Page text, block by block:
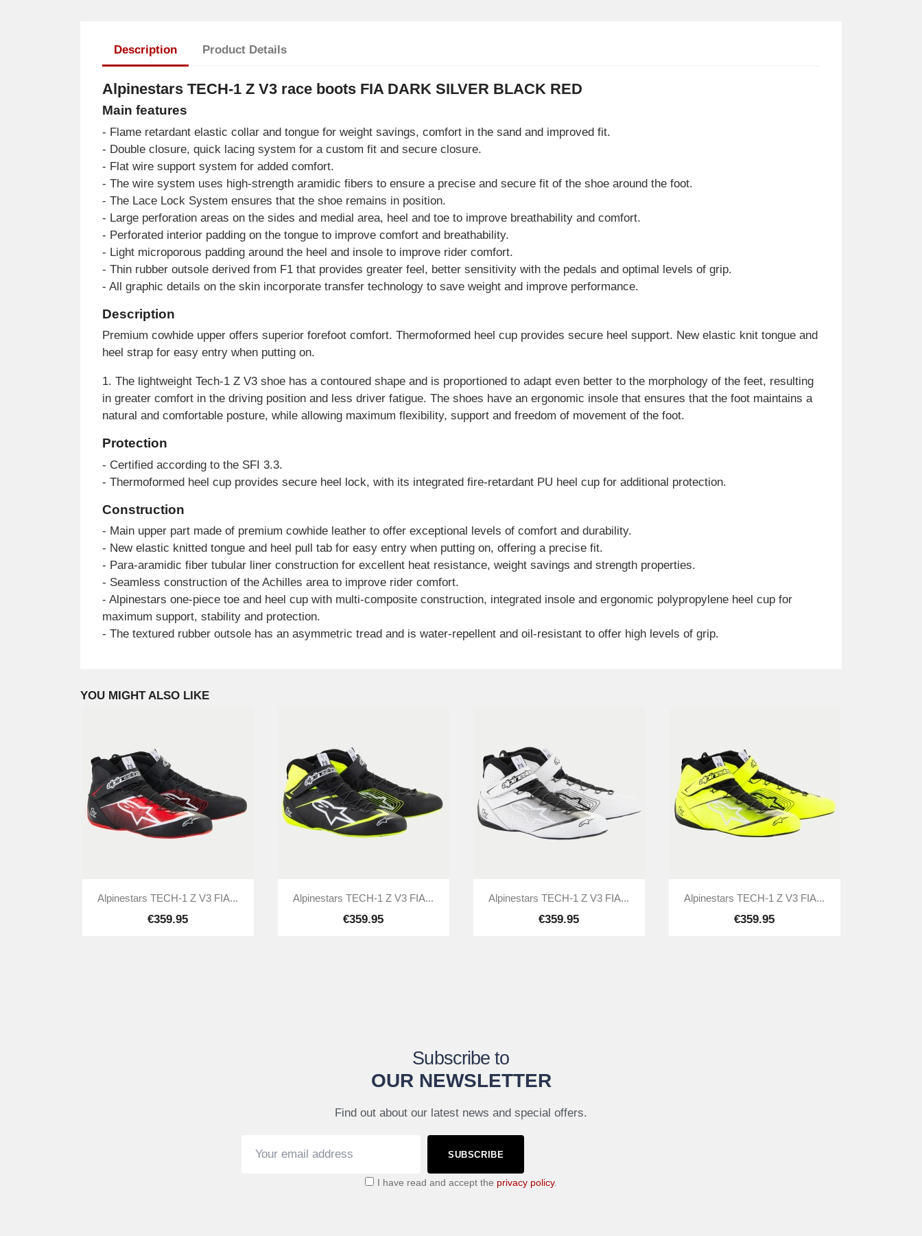
Description Product Details
Alpinestars TECH-1 Z V3 race boots FIA DARK SILVER BLACK RED
Main features
- Flame retardant elastic collar and tongue for weight savings, comfort in the sand and improved fit.
- Double closure, quick lacing system for a custom fit and secure closure.
- Flat wire support system for added comfort.
- The wire system uses high-strength aramidic fibers to ensure a precise and secure fit of the shoe around the foot.
- The Lace Lock System ensures that the shoe remains in position.
- Large perforation areas on the sides and medial area, heel and toe to improve breathability and comfort.
- Perforated interior padding on the tongue to improve comfort and breathability.
- Light microporous padding around the heel and insole to improve rider comfort.
- Thin rubber outsole derived from F1 that provides greater feel, better sensitivity with the pedals and optimal levels of grip.
- All graphic details on the skin incorporate transfer technology to save weight and improve performance.
Description
Premium cowhide upper offers superior forefoot comfort. Thermoformed heel cup provides secure heel support. New elastic knit tongue and
heel strap for easy entry when putting on.
1. The lightweight Tech-1 Z V3 shoe has a contoured shape and is proportioned to adapt even better to the morphology of the feet, resulting
in greater comfort in the driving position and less driver fatigue. The shoes have an ergonomic insole that ensures that the foot maintains a
natural and comfortable posture, while allowing maximum flexibility, support and freedom of movement of the foot.
Protection
- Certified according to the SFI 3.3.
- Thermoformed heel cup provides secure heel lock, with its integrated fire-retardant PU heel cup for additional protection.
Construction
- Main upper part made of premium cowhide leather to offer exceptional levels of comfort and durability.
- New elastic knitted tongue and heel pull tab for easy entry when putting on, offering a precise fit.
- Para-aramidic fiber tubular liner construction for excellent heat resistance, weight savings and strength properties.
- Seamless construction of the Achilles area to improve rider comfort.
- Alpinestars one-piece toe and heel cup with multi-composite construction, integrated insole and ergonomic polypropylene heel cup for
maximum support, stability and protection.
- The textured rubber outsole has an asymmetric tread and is water-repellent and oil-resistant to offer high levels of grip.
YOU MIGHT ALSO LIKE
Quick view
Alpinestars TECH-1 Z V3 FIA...
€359.95
Quick view
Alpinestars TECH-1 Z V3 FIA...
€359.95
Quick view
Alpinestars TECH-1 Z V3 FIA...
€359.95
Quick view
Alpinestars TECH-1 Z V3 FIA...
€359.95
Subscribe to
OUR NEWSLETTER
Find out about our latest news and special offers.
SUBSCRIBE
I have read and accept the privacy policy.